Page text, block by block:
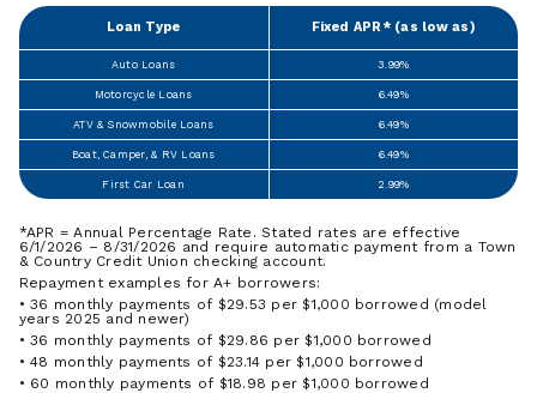
Loan Type Fixed APR* (as low as)
Auto Loans 3.99%
Motorcycle Loans 6.49%
ATV & Snowmobile Loans 6.49%
Boat, Camper, & RV Loans 6.49%
First Car Loan 2.99%
*APR = Annual Percentage Rate. Stated rates are effective
6/1/2026 – 8/31/2026 and require automatic payment from a Town
& Country Credit Union checking account.
Repayment examples for A+ borrowers:
• 36 monthly payments of $29.53 per $1,000 borrowed (model
years 2025 and newer)
• 36 monthly payments of $29.86 per $1,000 borrowed
• 48 monthly payments of $23.14 per $1,000 borrowed
• 60 monthly payments of $18.98 per $1,000 borrowed